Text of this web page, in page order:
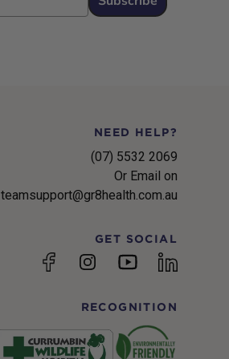
NEED HELP?
(07) 5532 2069
Or Email on
teamsupport@gr8health.com.au
GET SOCIAL
FacebookInstagramYouTubelinkedin
RECOGNITION